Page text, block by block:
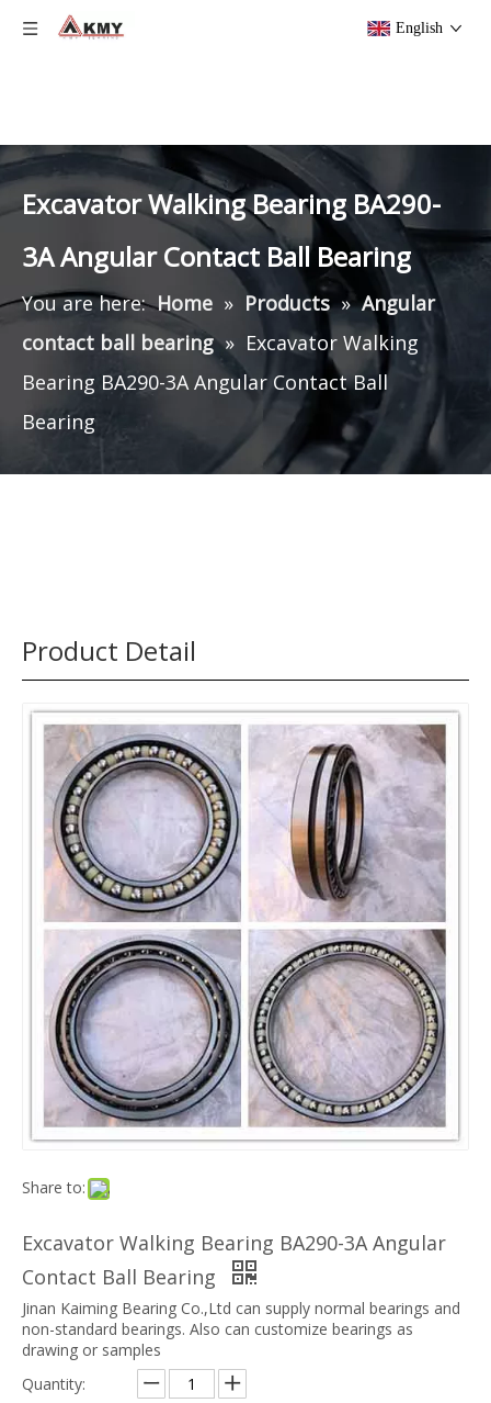
English
Excavator Walking Bearing BA290-
3A Angular Contact Ball Bearing
You are here: Home » Products » Angular
contact ball bearing » Excavator Walking
Bearing BA290-3A Angular Contact Ball
Bearing
Product Detail
Share to:
Excavator Walking Bearing BA290-3A Angular
Contact Ball Bearing
Jinan Kaiming Bearing Co.,Ltd can supply normal bearings and
non-standard bearings. Also can customize bearings as
drawing or samples
Quantity: